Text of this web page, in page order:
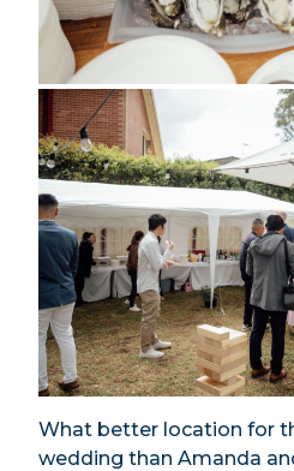
What better location for
wedding than Amanda